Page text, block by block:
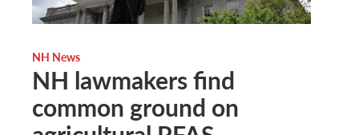
NH News
NH lawmakers find
common ground on